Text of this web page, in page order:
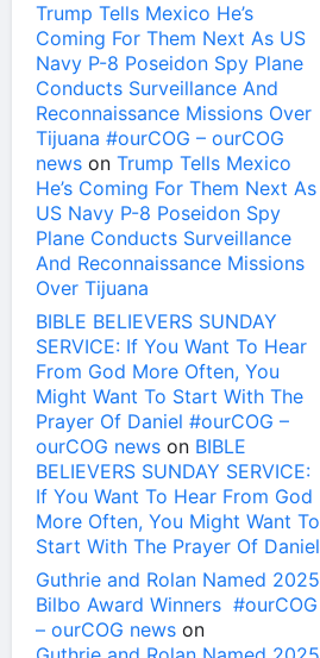
Trump Tells Mexico He’s
Coming For Them Next As US
Navy P-8 Poseidon Spy Plane
Conducts Surveillance And
Reconnaissance Missions Over
Tijuana #ourCOG – ourCOG
news on Trump Tells Mexico
He’s Coming For Them Next As
US Navy P-8 Poseidon Spy
Plane Conducts Surveillance
And Reconnaissance Missions
Over Tijuana
BIBLE BELIEVERS SUNDAY
SERVICE: If You Want To Hear
From God More Often, You
Might Want To Start With The
Prayer Of Daniel #ourCOG –
ourCOG news on BIBLE
BELIEVERS SUNDAY SERVICE:
If You Want To Hear From God
More Often, You Might Want To
Start With The Prayer Of Daniel
Guthrie and Rolan Named 2025
Bilbo Award Winners #ourCOG
– ourCOG news on